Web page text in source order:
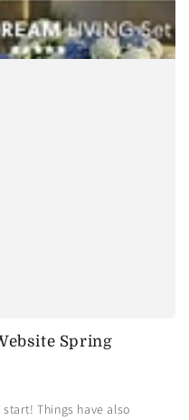
Spring
Things have also